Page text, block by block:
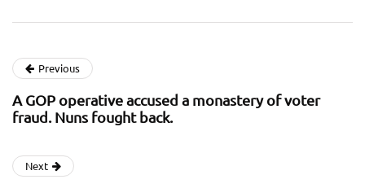
Previous
A GOP operative accused a monastery of voter
fraud. Nuns fought back.
Next